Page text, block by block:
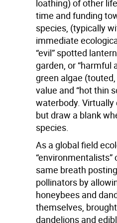
loathing) of other
time and funding
species, (typically
immediate
“evil” spotted
garden, or “harmful
green algae
value and “hot thin
waterbody.
but draw a blank
species.
As a global field
same breath
pollinators by
honeybees and
themselves,
dandelions and